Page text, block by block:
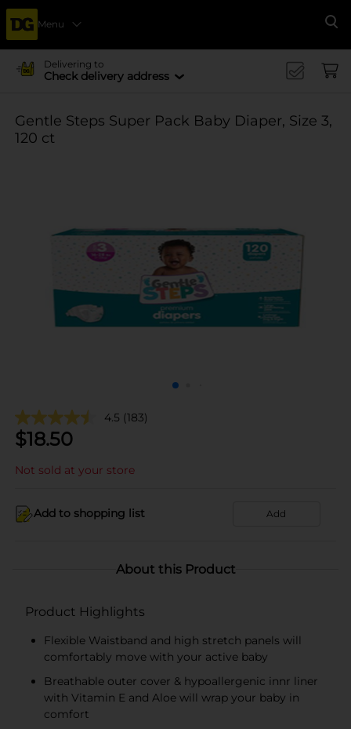
Menu
Delivering to
Check delivery address
Gentle Steps Super Pack Baby Diaper, Size 3,
120 ct
4.5 (183)
$18.50
Not sold at your store
Add to shopping list Add
About this Product
Product Highlights
Flexible Waistband and high stretch panels will
comfortably move with your active baby
Breathable outer cover & hypoallergenic innr liner
with Vitamin E and Aloe will wrap your baby in
comfort